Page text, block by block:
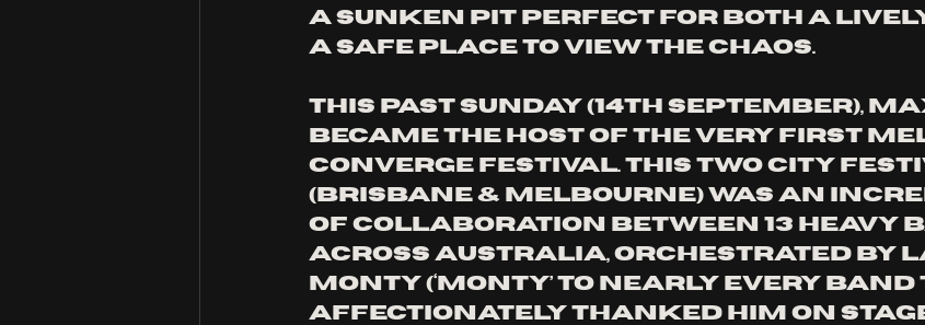
a sunken pit perfect for both a
a safe place to view the chaos.
This past Sunday (14th September),
became the host of the very first
Converge Festival. This two city
(Brisbane & Melbourne) was an
of collaboration between 13 heavy
across Australia, orchestrated by
Monty (‘Monty’ to nearly every
affectionately thanked him on